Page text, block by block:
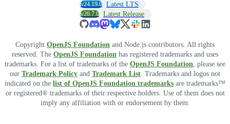
v24.19.0 Latest LTS
v26.7.0 Latest Release
Copyright OpenJS Foundation and Node.js contributors. All rights
reserved. The OpenJS Foundation has registered trademarks and uses
trademarks. For a list of trademarks of the OpenJS Foundation, please see
our Trademark Policy and Trademark List. Trademarks and logos not
indicated on the list of OpenJS Foundation trademarks are trademarks™
or registered® trademarks of their respective holders. Use of them does not
imply any affiliation with or endorsement by them.